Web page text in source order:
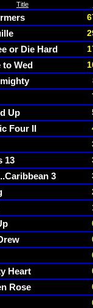
Title
or Die Hard
to Wed
Up
Four II
13
3
Heart
Rose